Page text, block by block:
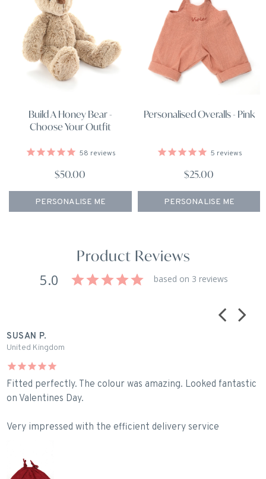
Build A Honey Bear -
Choose Your Outfit
58 reviews
$50.00
PERSONALISE ME
Personalised Overalls - Pink
5 reviews
$25.00
PERSONALISE ME
Product Reviews
5.0 based on 3 reviews
Fitted perfectly. The colour was amazing. Looked fantastic
on Valentines Day.
Very impressed with the efficient delivery service
SUSAN P.
United Kingdom